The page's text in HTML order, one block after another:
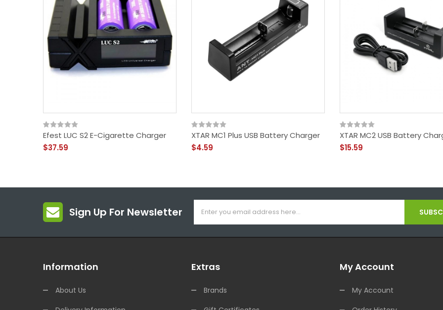
Efest LUC S2 E-Cigarette Charger
$37.59
XTAR MC1 Plus USB Battery Charger
$4.59
XTAR MC2 USB Battery
$15.59
Sign Up For Newsletter
Information
About Us
Extras
Brands
My Account
My Account